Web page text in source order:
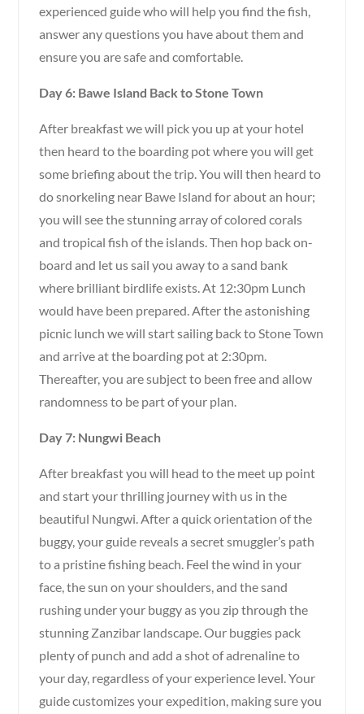
experienced guide who will help you find the fish,
answer any questions you have about them and
ensure you are safe and comfortable.
Day 6: Bawe Island Back to Stone Town
After breakfast we will pick you up at your hotel
then heard to the boarding pot where you will get
some briefing about the trip. You will then heard to
do snorkeling near Bawe Island for about an hour;
you will see the stunning array of colored corals
and tropical fish of the islands. Then hop back on-
board and let us sail you away to a sand bank
where brilliant birdlife exists. At 12:30pm Lunch
would have been prepared. After the astonishing
picnic lunch we will start sailing back to Stone Town
and arrive at the boarding pot at 2:30pm.
Thereafter, you are subject to been free and allow
randomness to be part of your plan.
Day 7: Nungwi Beach
After breakfast you will head to the meet up point
and start your thrilling journey with us in the
beautiful Nungwi. After a quick orientation of the
buggy, your guide reveals a secret smuggler’s path
to a pristine fishing beach. Feel the wind in your
face, the sun on your shoulders, and the sand
rushing under your buggy as you zip through the
stunning Zanzibar landscape. Our buggies pack
plenty of punch and add a shot of adrenaline to
your day, regardless of your experience level. Your
guide customizes your expedition, making sure you